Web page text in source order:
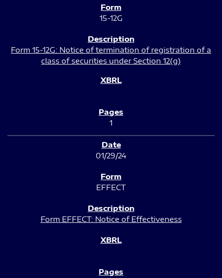
15-12G
Form 15-12G: Notice of termination of registration of a
class of securities under Section 12(g)
1
01/29/24
EFFECT
Form EFFECT: Notice of Effectiveness